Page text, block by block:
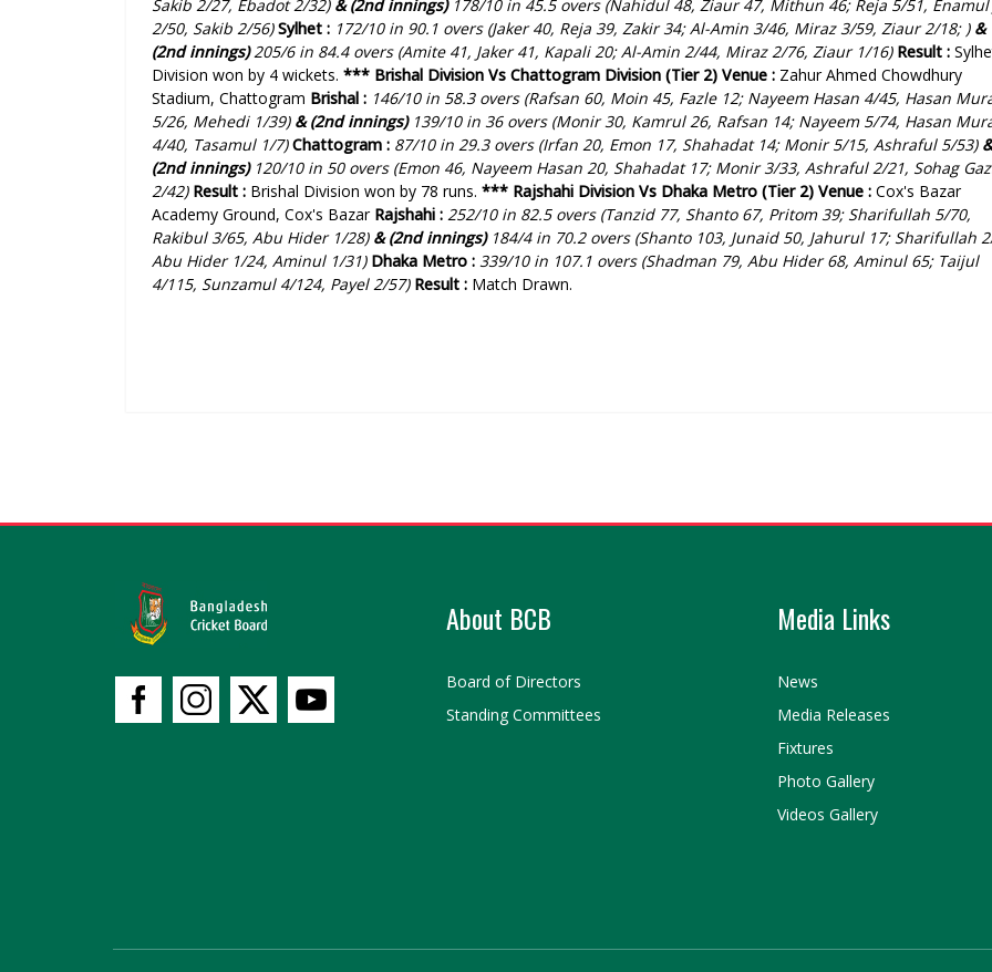
Sakib 2/27, Ebadot 2/32) & (2nd innings)178/10 in 45.5 overs (Nahidul 48, Ziaur 47, Mithun 46; Reja 5/51, Enamul
2/50, Sakib 2/56) Sylhet : 172/10 in 90.1 overs (Jaker 40, Reja 39, Zakir 34; Al-Amin 3/46, Miraz 3/59, Ziaur 2/18; ) &
(2nd innings)205/6 in 84.4 overs (Amite 41, Jaker 41, Kapali 20; Al-Amin 2/44, Miraz 2/76, Ziaur 1/16) Result :
Division won by 4 wickets. *** Brishal Division Vs Chattogram Division (Tier 2) Venue : Zahur Ahmed Chowdhury
Stadium, Chattogram Brishal : 146/10 in 58.3 overs (Rafsan 60, Moin 45, Fazle 12; Nayeem Hasan 4/45, Hasan
5/26, Mehedi 1/39) & (2nd innings)139/10 in 36 overs (Monir 30, Kamrul 26, Rafsan 14; Nayeem 5/74, Hasan
4/40, Tasamul 1/7) Chattogram : 87/10 in 29.3 overs (Irfan 20, Emon 17, Shahadat 14; Monir 5/15, Ashraful 5/53) &
(2nd innings)120/10 in 50 overs (Emon 46, Nayeem Hasan 20, Shahadat 17; Monir 3/33, Ashraful 2/21, Sohag
2/42) Result : Brishal Division won by 78 runs. *** Rajshahi Division Vs Dhaka Metro (Tier 2) Venue : Cox's Bazar
Academy Ground, Cox's Bazar Rajshahi : 252/10 in 82.5 overs (Tanzid 77, Shanto 67, Pritom 39; Sharifullah 5/70,
Rakibul 3/65, Abu Hider 1/28) & (2nd innings)184/4 in 70.2 overs (Shanto 103, Junaid 50, Jahurul 17; Sharifullah
Abu Hider 1/24, Aminul 1/31) Dhaka Metro : 339/10 in 107.1 overs (Shadman 79, Abu Hider 68, Aminul 65; Taijul
4/115, Sunzamul 4/124, Payel 2/57) Result : Match Drawn.
About BCB
Board of Directors
Standing Committees
Media Links
News
Media Releases
Fixtures
Photo Gallery
Videos Gallery